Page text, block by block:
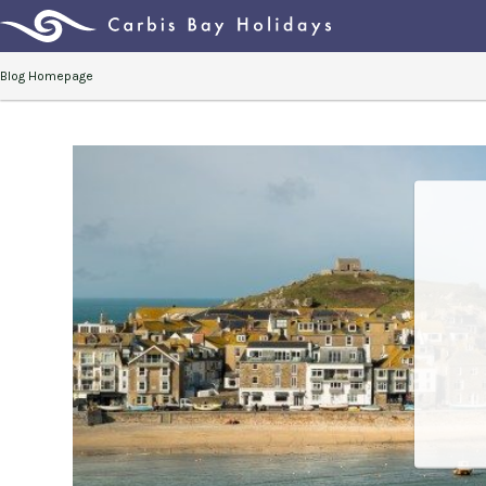
Blog Homepage